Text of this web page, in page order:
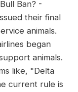
Ban? -
their final
animals.
began
animals.
like, "Delta
current rule is